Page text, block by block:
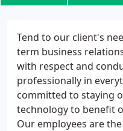
Tend to our client's
term business
with respect and
professionally in
committed to staying
technology to benefit
Our employees are